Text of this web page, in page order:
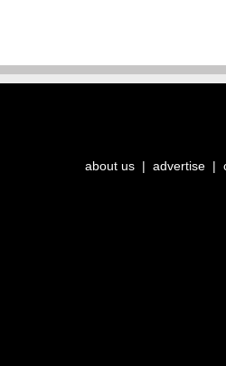
about us | advertise |